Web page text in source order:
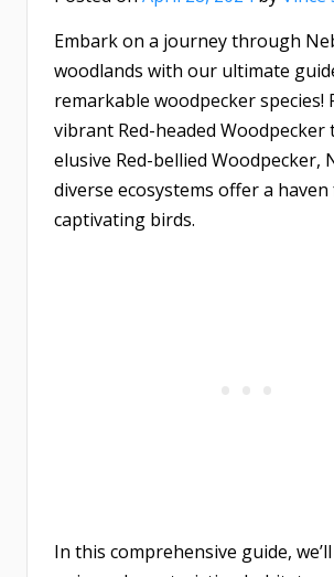
Embark on a journey through
woodlands with our ultimate
remarkable woodpecker species!
vibrant Red-headed Woodpecker
elusive Red-bellied Woodpecker,
diverse ecosystems offer a
captivating birds.
In this comprehensive guide,